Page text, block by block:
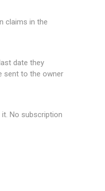
claims in the
date they
sent to the owner
No subscription